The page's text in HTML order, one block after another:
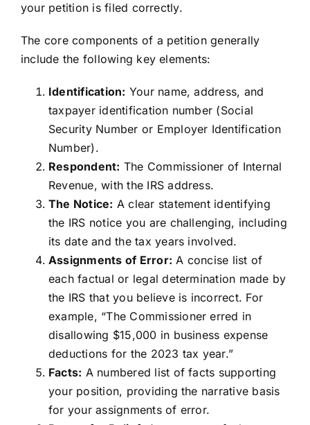
your petition is filed correctly.
The core components of a petition generally
include the following key elements:
Identification: Your name, address, and
taxpayer identification number (Social
Security Number or Employer Identification
Number).
Respondent: The Commissioner of Internal
Revenue, with the IRS address.
The Notice: A clear statement identifying
the IRS notice you are challenging, including
its date and the tax years involved.
Assignments of Error: A concise list of
each factual or legal determination made by
the IRS that you believe is incorrect. For
example, “The Commissioner erred in
disallowing $15,000 in business expense
deductions for the 2023 tax year.”
Facts: A numbered list of facts supporting
your position, providing the narrative basis
for your assignments of error.